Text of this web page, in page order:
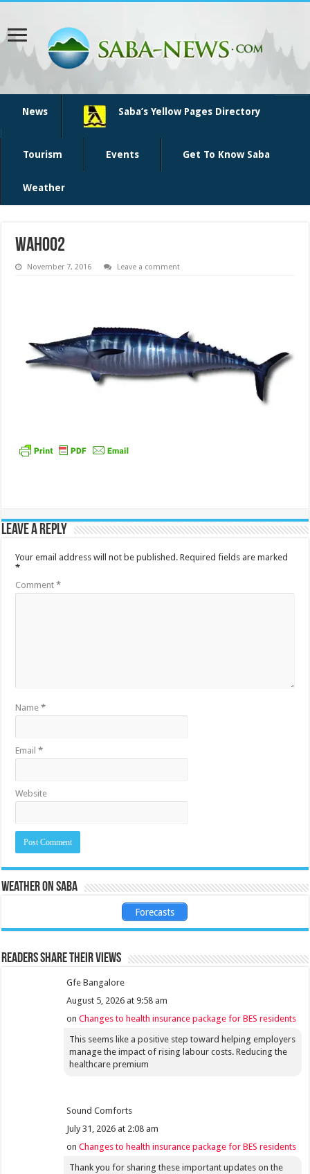
News Saba’s Yellow Pages Directory
Tourism Events Get To Know Saba
Weather
wahoo2
November 7, 2016 Leave a comment
Leave a Reply
Your email address will not be published. Required fields are marked
*
Comment*
Name*
Email*
Website
Weather on Saba
Forecasts
Readers share their views
Gfe Bangalore
August 5, 2026 at 9:58 am
onChanges to health insurance package for BES residents
This seems like a positive step toward helping employers
manage the impact of rising labour costs. Reducing the
healthcare premium
Sound Comforts
July 31, 2026 at 2:08 am
onChanges to health insurance package for BES residents
Thank you for sharing these important updates on the